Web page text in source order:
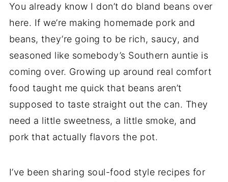
You already know I don’t do bland beans over
here. If we’re making homemade pork and
beans, they’re going to be rich, saucy, and
seasoned like somebody’s Southern auntie is
coming over. Growing up around real comfort
food taught me quick that beans aren’t
supposed to taste straight out the can. They
need a little sweetness, a little smoke, and
pork that actually flavors the pot.
I’ve been sharing soul-food style recipes for